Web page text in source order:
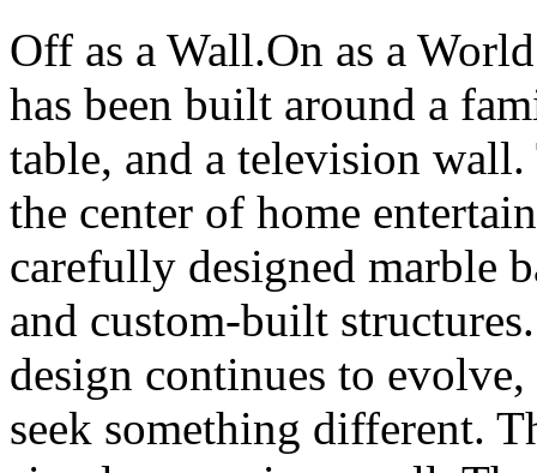
Off as a Wall.On as a
has been built around a
table, and a television
the center of home
carefully designed marble
and custom-built
design continues to
seek something different.